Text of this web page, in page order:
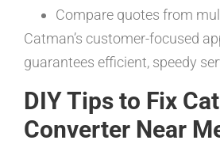
Compare quotes from
Catman’s customer-focused
guarantees efficient, speedy
DIY Tips to Fix
Converter Near